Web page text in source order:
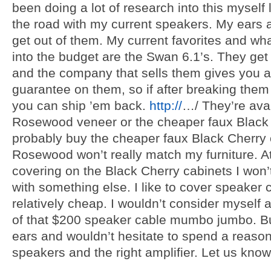
been doing a lot of research into this myself
the road with my current speakers. My ears
get out of them. My current favorites and
into the budget are the Swan 6.1’s. They
and the company that sells them gives you
guarantee on them, so if after breaking
you can ship ’em back. http://…/ They’re
Rosewood veneer or the cheaper faux
probably buy the cheaper faux Black
Rosewood won’t really match my furniture.
covering on the Black Cherry cabinets I
with something else. I like to cover speaker
relatively cheap. I wouldn’t consider myself
of that $200 speaker cable mumbo jumbo.
ears and wouldn’t hesitate to spend a
speakers and the right amplifier. Let us